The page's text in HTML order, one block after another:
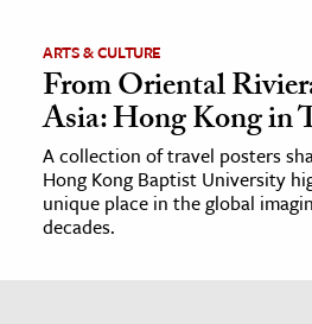
ARTS & CULTURE
From Oriental
Asia: Hong Kong in
A collection of travel posters
Hong Kong Baptist University
unique place in the global
decades.